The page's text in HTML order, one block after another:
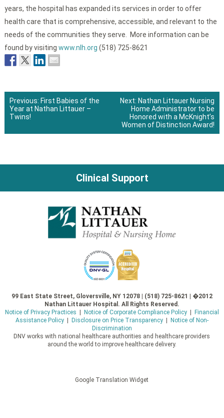
years, the hospital has expanded its services in order to offer
health care that is comprehensive, accessible, and relevant to the
needs of the communities they serve. More information can be
found by visiting www.nlh.org (518) 725-8621
Post
navigation
Previous: First Babies of the
Year at Nathan Littauer –
Twins!
Next: Nathan Littauer Nursing
Home Administrator to be
Honored with a McKnight’s
Women of Distinction Award!
Clinical Support
99 East State Street, Gloversville, NY 12078 | (518) 725-8621 | �2012
Nathan Littauer Hospital. All Rights Reserved.
Notice of Privacy Practices | Notice of Corporate Compliance Policy| Financial
Assistance Policy| Disclosure on Price Transparency| Notice of Non-
Discrimination
DNV works with national healthcare authorities and healthcare providers
around the world to improve healthcare delivery.
Google Translation Widget